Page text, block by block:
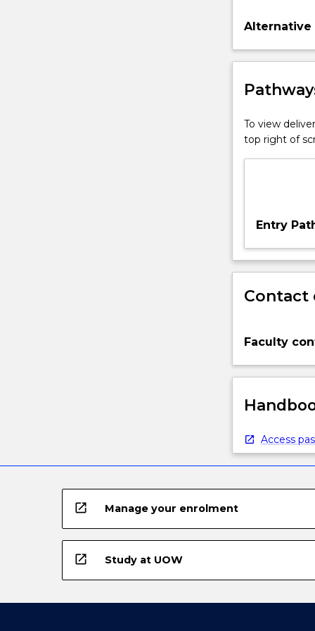
Alternative
To view
top right of
Entry
Contact
Faculty
Access
open_in_new Manage your enrolment
open_in_new Study at UOW